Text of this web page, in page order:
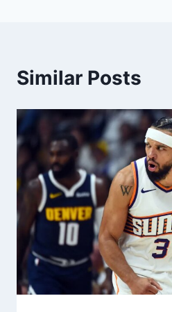
Similar Posts